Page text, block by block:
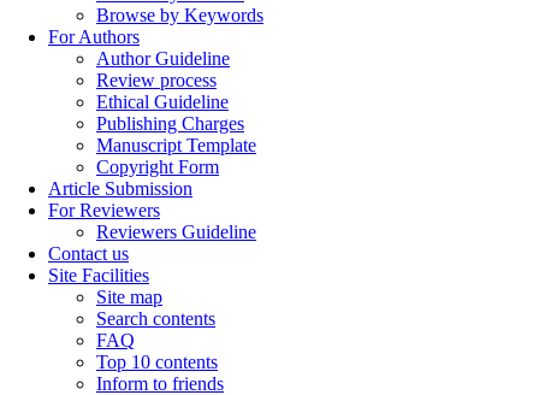
Browse by Keywords
For Authors
Author Guideline
Review process
Ethical Guideline
Publishing Charges
Manuscript Template
Copyright Form
Article Submission
For Reviewers
Reviewers Guideline
Contact us
Site Facilities
Site map
Search contents
FAQ
Top 10 contents
Inform to friends